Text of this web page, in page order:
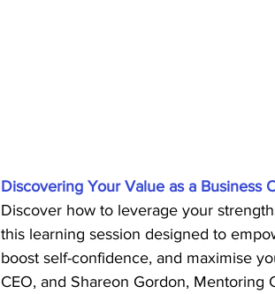
Discovering Your Value as a Business
Discover how to leverage your
this learning session designed to
boost self-confidence, and maximise
CEO, and Shareon Gordon, Mentoring